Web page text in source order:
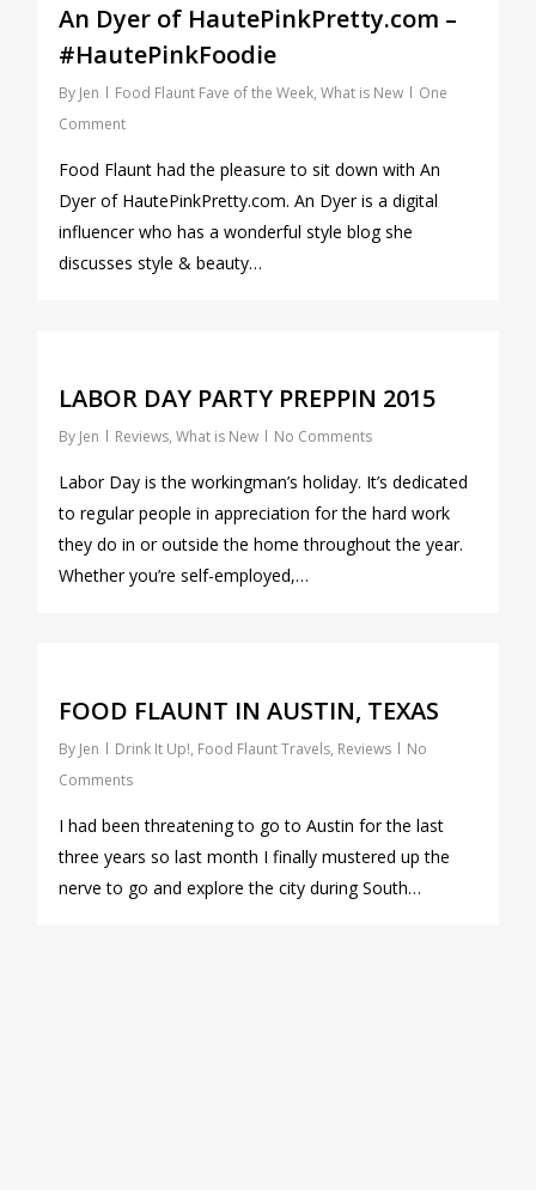
An Dyer of HautePinkPretty.com –
#HautePinkFoodie
By Jen Food Flaunt Fave of the Week, What is New
One
Comment
Food Flaunt had the pleasure to sit down with An
Dyer of HautePinkPretty.com. An Dyer is a digital
influencer who has a wonderful style blog she
discusses style & beauty…
LABOR DAY PARTY PREPPIN 2015
By Jen Reviews, What is New No Comments
Labor Day is the workingman’s holiday. It’s dedicated
to regular people in appreciation for the hard work
they do in or outside the home throughout the year.
Whether you’re self-employed,…
FOOD FLAUNT IN AUSTIN, TEXAS
By Jen Drink It Up!, Food Flaunt Travels, Reviews
No
Comments
I had been threatening to go to Austin for the last
three years so last month I finally mustered up the
nerve to go and explore the city during South…